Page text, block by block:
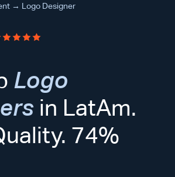
→ Logo Designer
Logo
in LatAm.
74%